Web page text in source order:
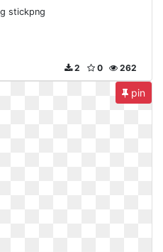
stickpng
262
0
2
pin